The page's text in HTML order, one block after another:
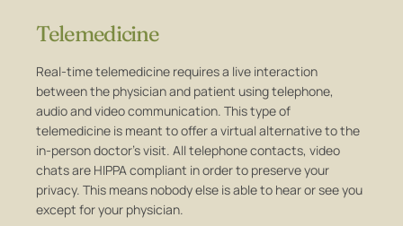
Telemedicine
Real-time telemedicine requires a live interaction
between the physician and patient using telephone,
audio and video communication. This type of
telemedicine is meant to offer a virtual alternative to the
in-person doctor’s visit. All telephone contacts, video
chats are HIPPA compliant in order to preserve your
privacy. This means nobody else is able to hear or see you
except for your physician.